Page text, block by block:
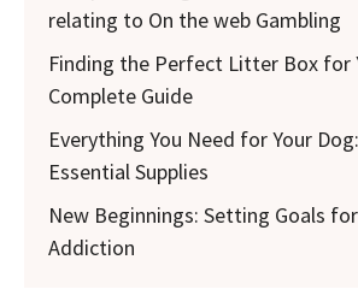
relating to On the web Gambling
Finding the Perfect Litter Box for
Complete Guide
Everything You Need for Your
Essential Supplies
New Beginnings: Setting Goals
Addiction